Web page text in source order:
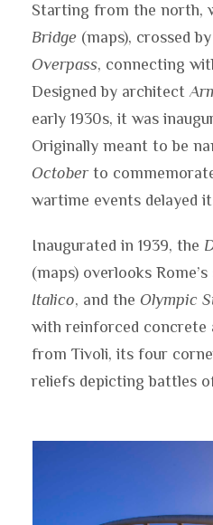
Starting from the north,
Bridge (maps), crossed
Overpass, connecting
Designed by architect
early 1930s, it was
Originally meant to be
Octoberto
wartime events delayed
Inaugurated in 1939, the
(maps) overlooks
Italico, and the Olympic
with reinforced concrete
from Tivoli, its four
reliefs depicting battles